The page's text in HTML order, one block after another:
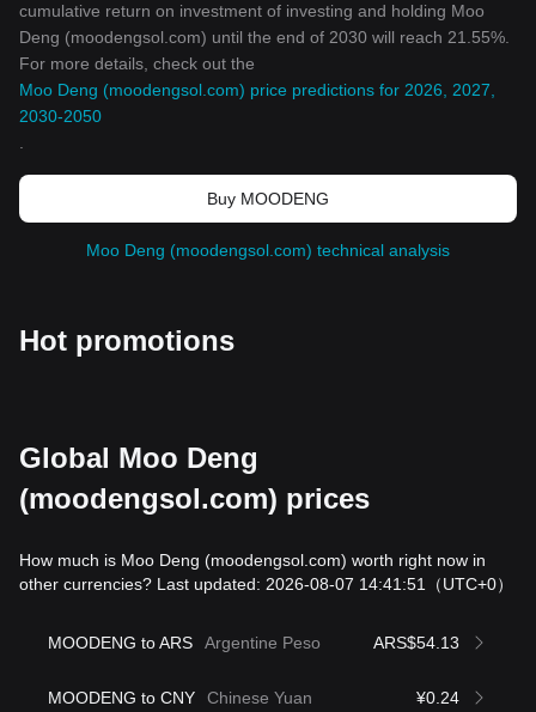
cumulative return on investment of investing and holding Moo
Deng (moodengsol.com) until the end of 2030 will reach 21.55%.
For more details, check out the
Moo Deng (moodengsol.com) price predictions for 2026, 2027,
2030-2050
Buy MOODENG
Moo Deng (moodengsol.com) technical analysis
Hot promotions
Global Moo Deng
(moodengsol.com) prices
How much is Moo Deng (moodengsol.com) worth right now in
other currencies? Last updated: 2026-08-07 14:41:51
（UTC+0）
MOODENG to ARS Argentine Peso ARS$54.13
MOODENG to CNY Chinese Yuan ¥0.24